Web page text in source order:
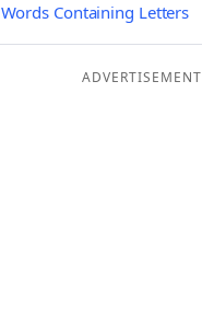
Words Containing Letters
ADVERTISEMENT